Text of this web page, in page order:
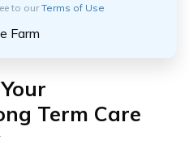
to ourTerms of Use
Term Care